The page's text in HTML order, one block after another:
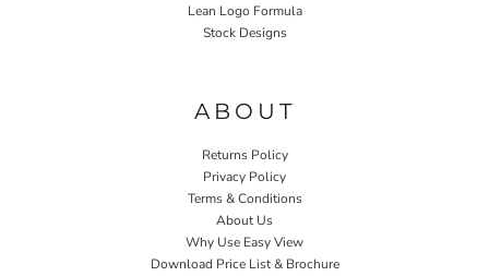
Lean Logo Formula
Stock Designs
ABOUT
Returns Policy
Privacy Policy
Terms & Conditions
About Us
Why Use Easy View
Download Price List & Brochure